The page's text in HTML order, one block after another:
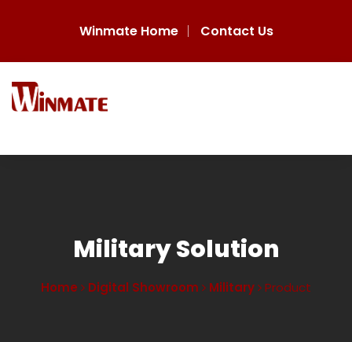
Winmate Home Contact Us
Military Solution
Home Digital Showroom Military Product